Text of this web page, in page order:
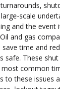
scale
and the event
and gas
time and
safe. These
common
to these issues